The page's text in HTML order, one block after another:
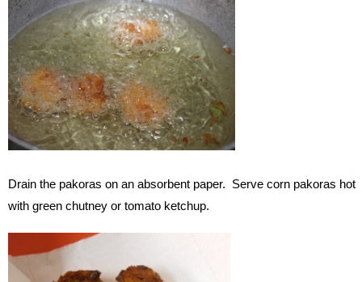
Drain the pakoras on an absorbent paper. Serve corn pakoras hot
with green chutney or tomato ketchup.